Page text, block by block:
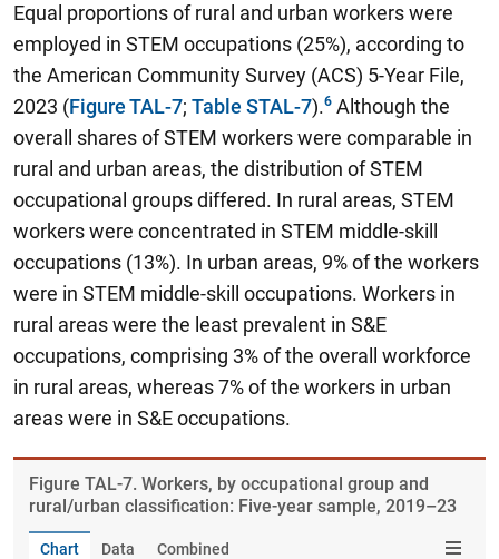
Equal proportions of rural and urban workers were
employed in STEM occupations (25%), according to
the American Community Survey (ACS) 5-Year File,
2023 (Figure TAL-7; Table STAL-7). Although the
overall shares of STEM workers were comparable in
rural and urban areas, the distribution of STEM
occupational groups differed. In rural areas, STEM
workers were concentrated in STEM middle-skill
occupations (13%). In urban areas, 9% of the workers
were in STEM middle-skill occupations. Workers in
rural areas were the least prevalent in S&E
occupations, comprising 3% of the overall workforce
in rural areas, whereas 7% of the workers in urban
areas were in S&E occupations.
Figure ​TAL-7. Workers, by occupational group and
rural/urban classification: Five-year sample, 2019–23
Chart Data Combined